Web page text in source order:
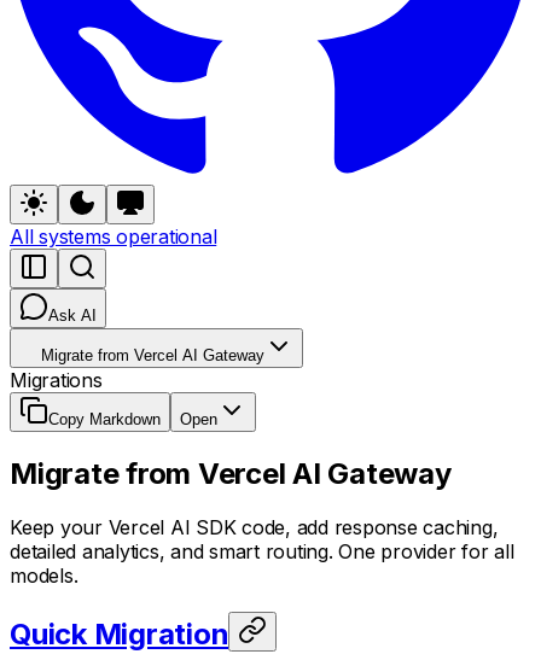
All systems operational
Ask AI
Migrate from Vercel AI Gateway
Migrations
Copy Markdown Open
Migrate from Vercel AI Gateway
Keep your Vercel AI SDK code, add response caching,
detailed analytics, and smart routing. One provider for all
models.
Quick Migration